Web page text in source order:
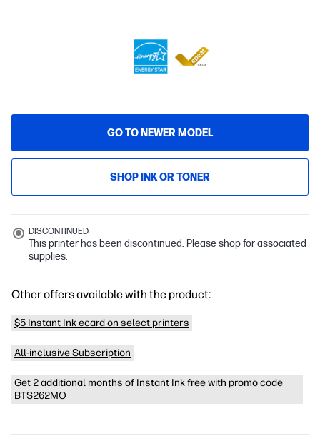
GO TO NEWER MODEL
SHOP INK OR TONER
DISCONTINUED
This printer has been discontinued. Please shop for associated
supplies.
Other offers available with the product:
$5 Instant Ink ecard on select printers
All-inclusive Subscription
Get 2 additional months of Instant Ink free with promo code
BTS262MO